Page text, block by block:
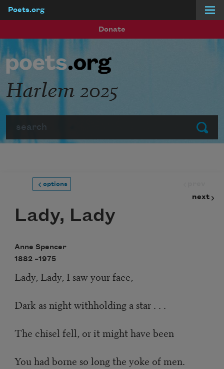
Poets.org
Donate
Submit
Harlem 2025
options
next
Lady, Lady
Anne Spencer
1882 –1975
Lady, Lady, I saw your face,
Dark as night withholding a star . . .
The chisel fell, or it might have been
You had borne so long the yoke of men.